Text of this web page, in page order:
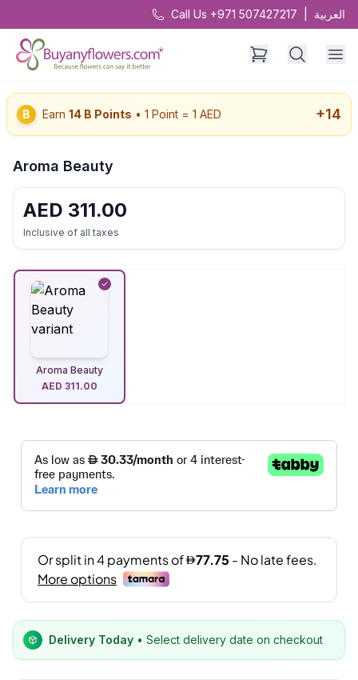
Call Us +971 507427217 العربية
B Earn 14 B Points • 1 Point = 1 AED +14
Aroma Beauty
AED 311.00
Inclusive of all taxes
Aroma Beauty
AED 311.00
Delivery Today • Select delivery date on checkout